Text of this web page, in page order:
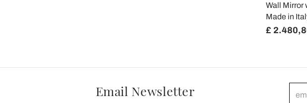
Wall Mirror
Made in
£
Email Newsletter